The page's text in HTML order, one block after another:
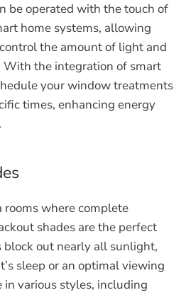
be operated with the touch of
home systems, allowing
the amount of light and
With the integration of smart
your window treatments
times, enhancing energy
rooms where complete
shades are the perfect
block out nearly all sunlight,
sleep or an optimal viewing
in various styles, including